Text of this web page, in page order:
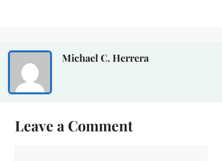
Michael C. Herrera
Leave a Comment